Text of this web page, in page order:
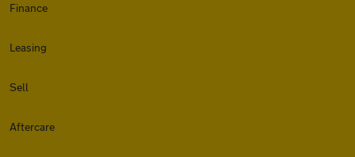
Finance
Leasing
Sell
Aftercare